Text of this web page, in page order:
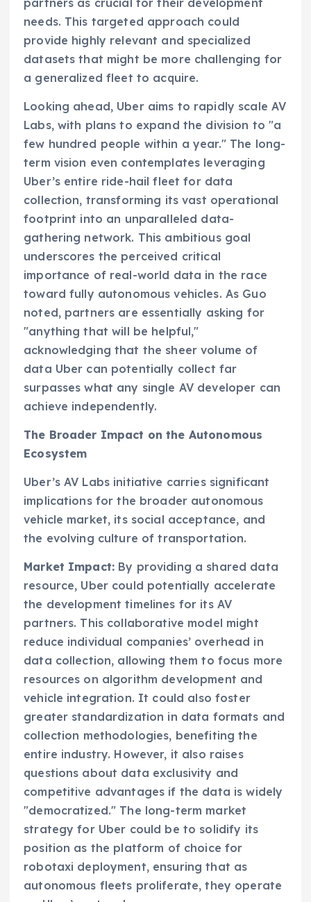
needs. This targeted approach could
provide highly relevant and specialized
datasets that might be more challenging for
a generalized fleet to acquire.
Looking ahead, Uber aims to rapidly scale AV
Labs, with plans to expand the division to "a
few hundred people within a year." The long-
term vision even contemplates leveraging
Uber’s entire ride-hail fleet for data
collection, transforming its vast operational
footprint into an unparalleled data-
gathering network. This ambitious goal
underscores the perceived critical
importance of real-world data in the race
toward fully autonomous vehicles. As Guo
noted, partners are essentially asking for
"anything that will be helpful,"
acknowledging that the sheer volume of
data Uber can potentially collect far
surpasses what any single AV developer can
achieve independently.
The Broader Impact on the Autonomous
Ecosystem
Uber’s AV Labs initiative carries significant
implications for the broader autonomous
vehicle market, its social acceptance, and
the evolving culture of transportation.
Market Impact: By providing a shared data
resource, Uber could potentially accelerate
the development timelines for its AV
partners. This collaborative model might
reduce individual companies’ overhead in
data collection, allowing them to focus more
resources on algorithm development and
vehicle integration. It could also foster
greater standardization in data formats and
collection methodologies, benefiting the
entire industry. However, it also raises
questions about data exclusivity and
competitive advantages if the data is widely
"democratized." The long-term market
strategy for Uber could be to solidify its
position as the platform of choice for
robotaxi deployment, ensuring that as
autonomous fleets proliferate, they operate